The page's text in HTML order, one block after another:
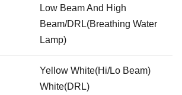
Low Beam And High
Beam/DRL(Breathing Water
Lamp)
Yellow White(Hi/Lo Beam)
White(DRL)